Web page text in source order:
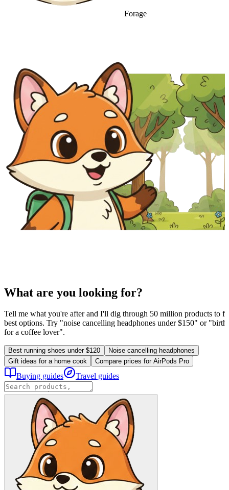
Forage
What are you looking for?
Tell me what you're after and I'll dig through 50 million products to
best options. Try "noise cancelling headphones under $150" or
for a coffee lover".
Best running shoes under $120
Noise cancelling headphones
Gift ideas for a home cook
Compare prices for AirPods Pro
Buying guides Travel guides